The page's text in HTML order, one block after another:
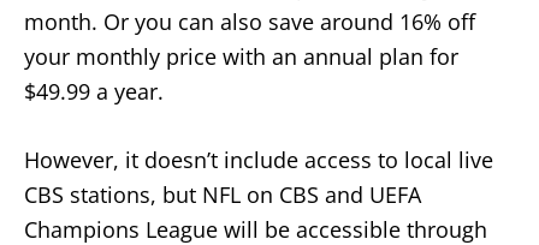
month. Or you can also save around 16% off
your monthly price with an annual plan for
$49.99 a year.
However, it doesn’t include access to local live
CBS stations, but NFL on CBS and UEFA
Champions League will be accessible through